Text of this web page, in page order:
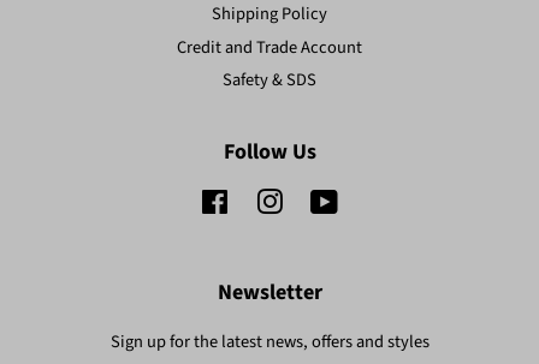
Shipping Policy
Credit and Trade Account
Safety & SDS
Follow Us
Facebook Instagram
Newsletter
Sign up for the latest news, offers and styles